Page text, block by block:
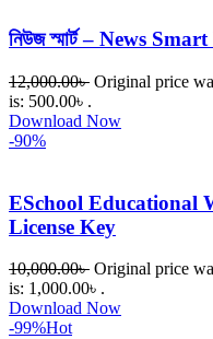
নিউজ স্মার্ট – News
12,000.00৳ Original price
is: 500.00৳ .
Download Now
-90%
ESchool Educational
License Key
10,000.00৳ Original price
is: 1,000.00৳ .
Download Now
-99%Hot